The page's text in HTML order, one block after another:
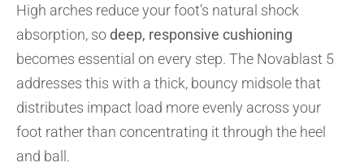
High arches reduce your foot’s natural shock
absorption, sodeep, responsive cushioning
becomes essential on every step. The Novablast 5
addresses this with a thick, bouncy midsole that
distributes impact load more evenly across your
foot rather than concentrating it through the heel
and ball.